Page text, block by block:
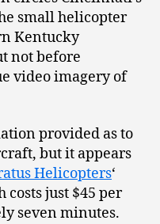
small helicopter
Kentucky
not before
video imagery of
provided as to
but it appears
Helicopters‘
costs just $45 per
seven minutes.